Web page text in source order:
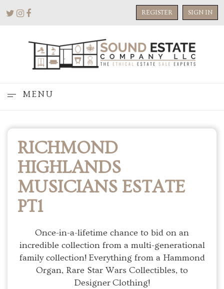
REGISTER SIGN IN
MENU
RICHMOND
HIGHLANDS
MUSICIANS ESTATE
PT1
Once-in-a-lifetime chance to bid on an
incredible collection from a multi-generational
family collection! Everything from a Hammond
Organ, Rare Star Wars Collectibles, to
Designer Clothing!